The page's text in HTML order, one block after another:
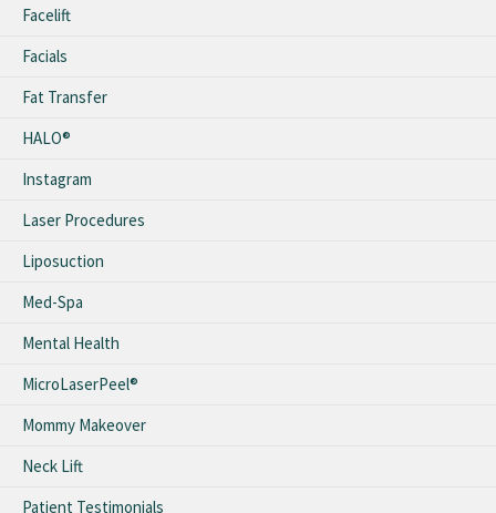
Facelift
Facials
Fat Transfer
HALO®
Instagram
Laser Procedures
Liposuction
Med-Spa
Mental Health
MicroLaserPeel®
Mommy Makeover
Neck Lift
Patient Testimonials